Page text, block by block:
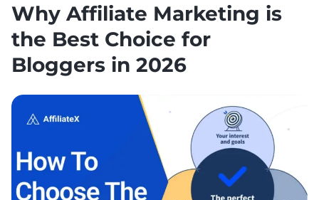
Why Affiliate Marketing is
the Best Choice for
Bloggers in 2026